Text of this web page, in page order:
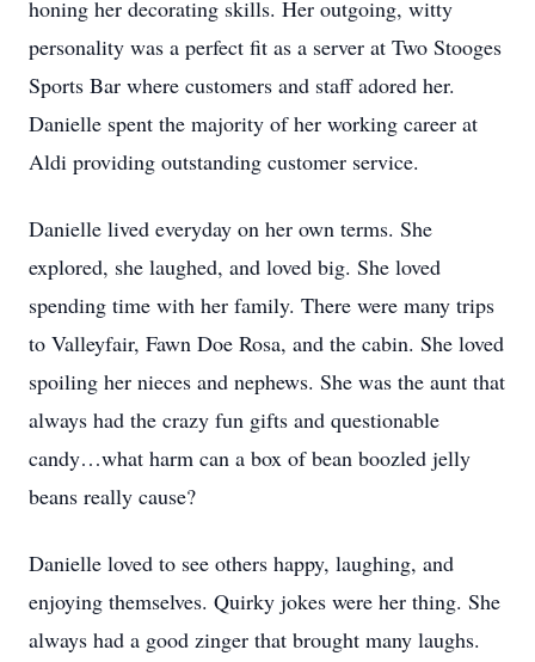
honing her decorating skills. Her outgoing, witty
personality was a perfect fit as a server at Two Stooges
Sports Bar where customers and staff adored her.
Danielle spent the majority of her working career at
Aldi providing outstanding customer service.
Danielle lived everyday on her own terms. She
explored, she laughed, and loved big. She loved
spending time with her family. There were many trips
to Valleyfair, Fawn Doe Rosa, and the cabin. She loved
spoiling her nieces and nephews. She was the aunt that
always had the crazy fun gifts and questionable
candy…what harm can a box of bean boozled jelly
beans really cause?
Danielle loved to see others happy, laughing, and
enjoying themselves. Quirky jokes were her thing. She
always had a good zinger that brought many laughs.